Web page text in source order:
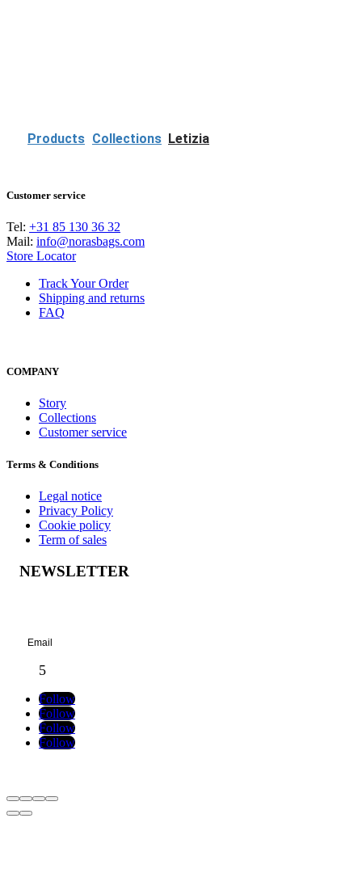
Products Collections Letizia
Customer service
Tel: +31 85 130 36 32
Mail: info@norasbags.com
Store Locator
Track Your Order
Shipping and returns
FAQ
COMPANY
Story
Collections
Customer service
Terms & Conditions
Legal notice
Privacy Policy
Cookie policy
Term of sales
NEWSLETTER
Follow
Follow
Follow
Follow